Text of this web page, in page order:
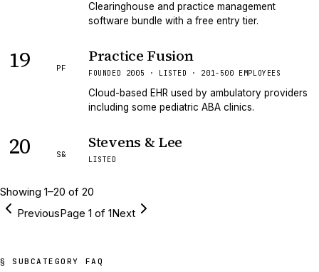
Clearinghouse and practice management
software bundle with a free entry tier.
19 PF
Practice Fusion
FOUNDED 2005 · LISTED · 201-500 EMPLOYEES
Cloud-based EHR used by ambulatory providers
including some pediatric ABA clinics.
20 S&
Stevens & Lee
LISTED
Showing 1–20 of 20
PreviousPage 1 of 1Next
§ SUBCATEGORY FAQ